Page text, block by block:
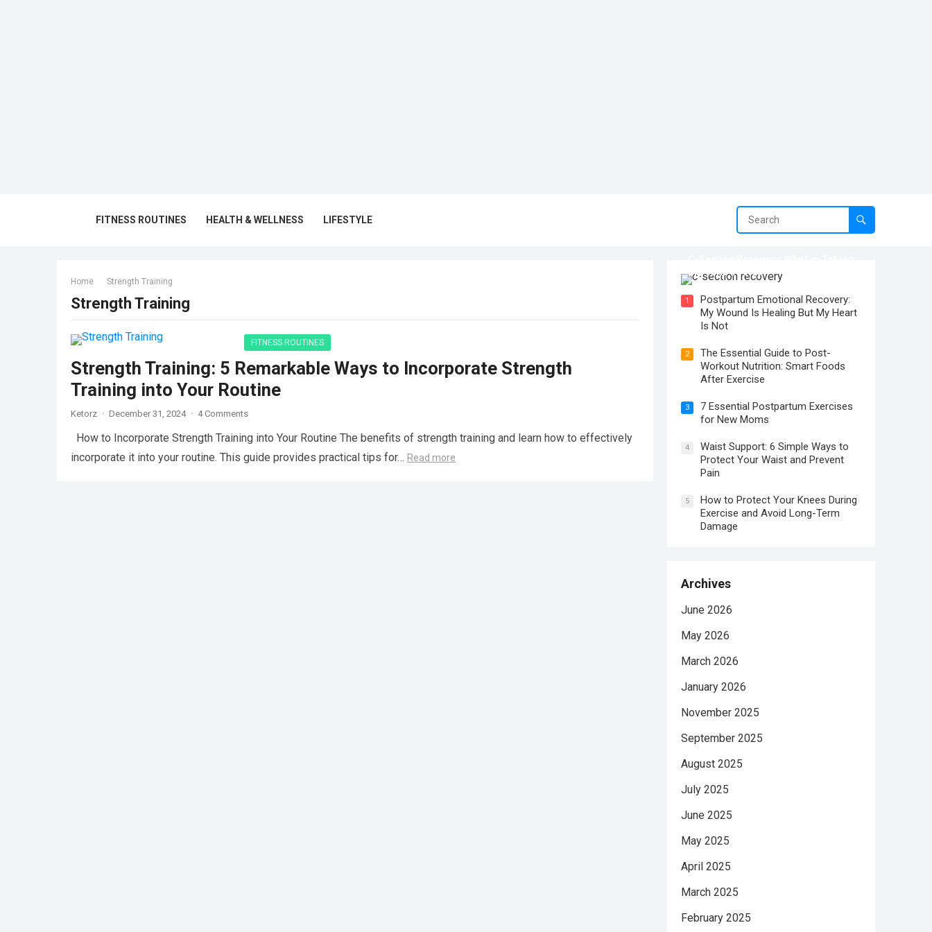
FITNESS ROUTINES HEALTH & WELLNESS LIFESTYLE
Home Strength Training
Strength Training
FITNESS ROUTINES
Strength Training: 5 Remarkable Ways to Incorporate Strength
Training into Your Routine
Ketorz · December 31, 2024 · 4 Comments
How to Incorporate Strength Training into Your Routine The benefits of strength training and learn how to effectively
incorporate it into your routine. This guide provides practical tips for… Read more
My Time To Heal
1
Postpartum Emotional Recovery:
My Wound Is Healing But My Heart
Is Not
2
The Essential Guide to Post-
Workout Nutrition: Smart Foods
After Exercise
3
7 Essential Postpartum Exercises
for New Moms
4
Waist Support: 6 Simple Ways to
Protect Your Waist and Prevent
Pain
5
How to Protect Your Knees During
Exercise and Avoid Long-Term
Damage
Archives
June 2026
May 2026
March 2026
January 2026
November 2025
September 2025
August 2025
July 2025
June 2025
May 2025
April 2025
March 2025
February 2025